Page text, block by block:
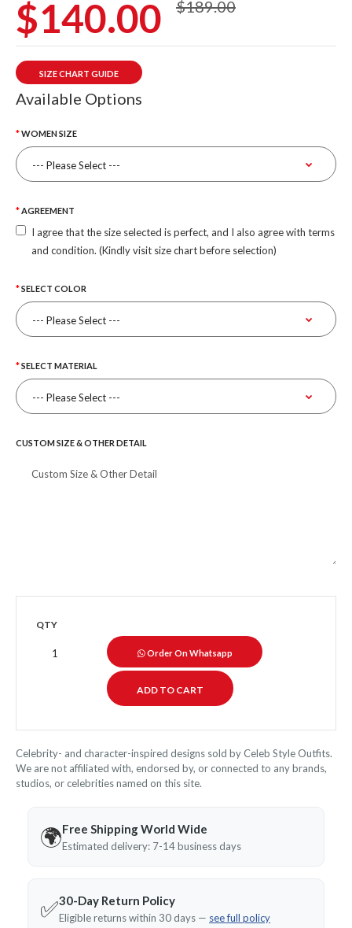
$140.00 $189.00
SIZE CHART GUIDE
Available Options
WOMEN SIZE
AGREEMENT
I agree that the size selected is perfect, and I also agree with terms
and condition. (Kindly visit size chart before selection)
SELECT COLOR
SELECT MATERIAL
CUSTOM SIZE & OTHER DETAIL
QTY
Order On Whatsapp
Celebrity- and character-inspired designs sold by Celeb Style Outfits.
We are not affiliated with, endorsed by, or connected to any brands,
studios, or celebrities named on this site.
🌍Free Shipping World Wide
Estimated delivery: 7-14 business days
✅30-Day Return Policy
Eligible returns within 30 days — see full policy